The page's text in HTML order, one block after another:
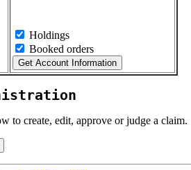
Holdings
Booked orders
to create, edit, approve or judge a claim.